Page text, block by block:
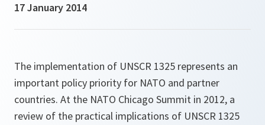
17 January 2014
The implementation of UNSCR 1325 represents an
important policy priority for NATO and partner
countries. At the NATO Chicago Summit in 2012, a
review of the practical implications of UNSCR 1325